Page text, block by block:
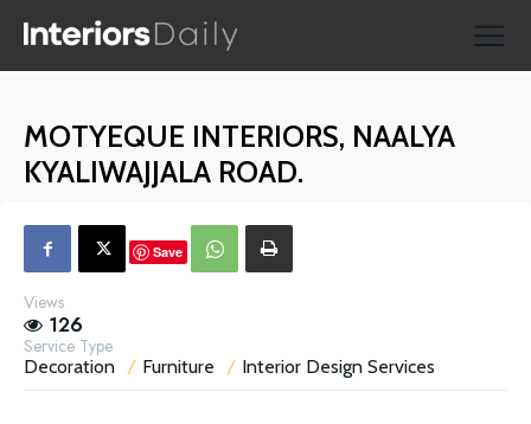
Reviews
Shopping
MOTYEQUE INTERIORS, NAALYA
KYALIWAJJALA ROAD.
Save
Views
126
Service Type
Decoration Furniture Interior Design Services